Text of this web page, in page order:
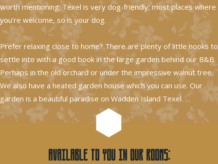
worth mentioning: Texel is very dog-friendly; most places where
you’re welcome, so is your dog.
Prefer relaxing close to home? There are plenty of little nooks to
settle into with a good book in the large garden behind our B&B.
Perhaps in the old orchard or under the impressive walnut tree.
We also have a heated garden house which you can use. Our
garden is a beautiful paradise on Wadden Island Texel.
Available to you in our rooms: